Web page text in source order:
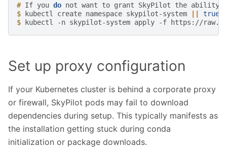
# If you do not want to grant SkyPilot the ability
$
kubectl create namespace skypilot-system
true
$
kubectl -n skypilot-system apply -f
Set up proxy configuration
If your Kubernetes cluster is behind a corporate proxy
or firewall, SkyPilot pods may fail to download
dependencies during setup. This typically manifests as
the installation getting stuck during conda
initialization or package downloads.